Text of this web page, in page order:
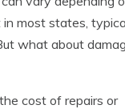
in most states,
what about
cost of repairs or